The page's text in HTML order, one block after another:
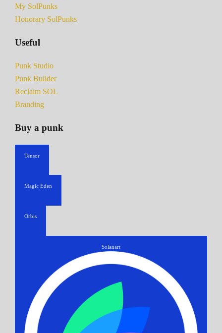
My SolPunks
Honorary SolPunks
Useful
Punk Studio
Punk Builder
Reclaim SOL
Branding
Buy a punk
Tensor
Magic Eden
Orbis
Solanart